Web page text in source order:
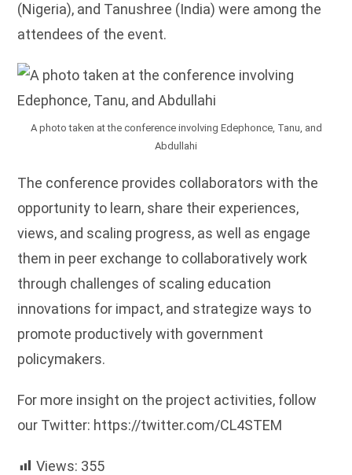
(Nigeria), and Tanushree (India) were among the
attendees of the event.
A photo taken at the conference involving Edephonce, Tanu, and
Abdullahi
The conference provides collaborators with the
opportunity to learn, share their experiences,
views, and scaling progress, as well as engage
them in peer exchange to collaboratively work
through challenges of scaling education
innovations for impact, and strategize ways to
promote productively with government
policymakers.
For more insight on the project activities, follow
our Twitter: https://twitter.com/CL4STEM
Views: 355